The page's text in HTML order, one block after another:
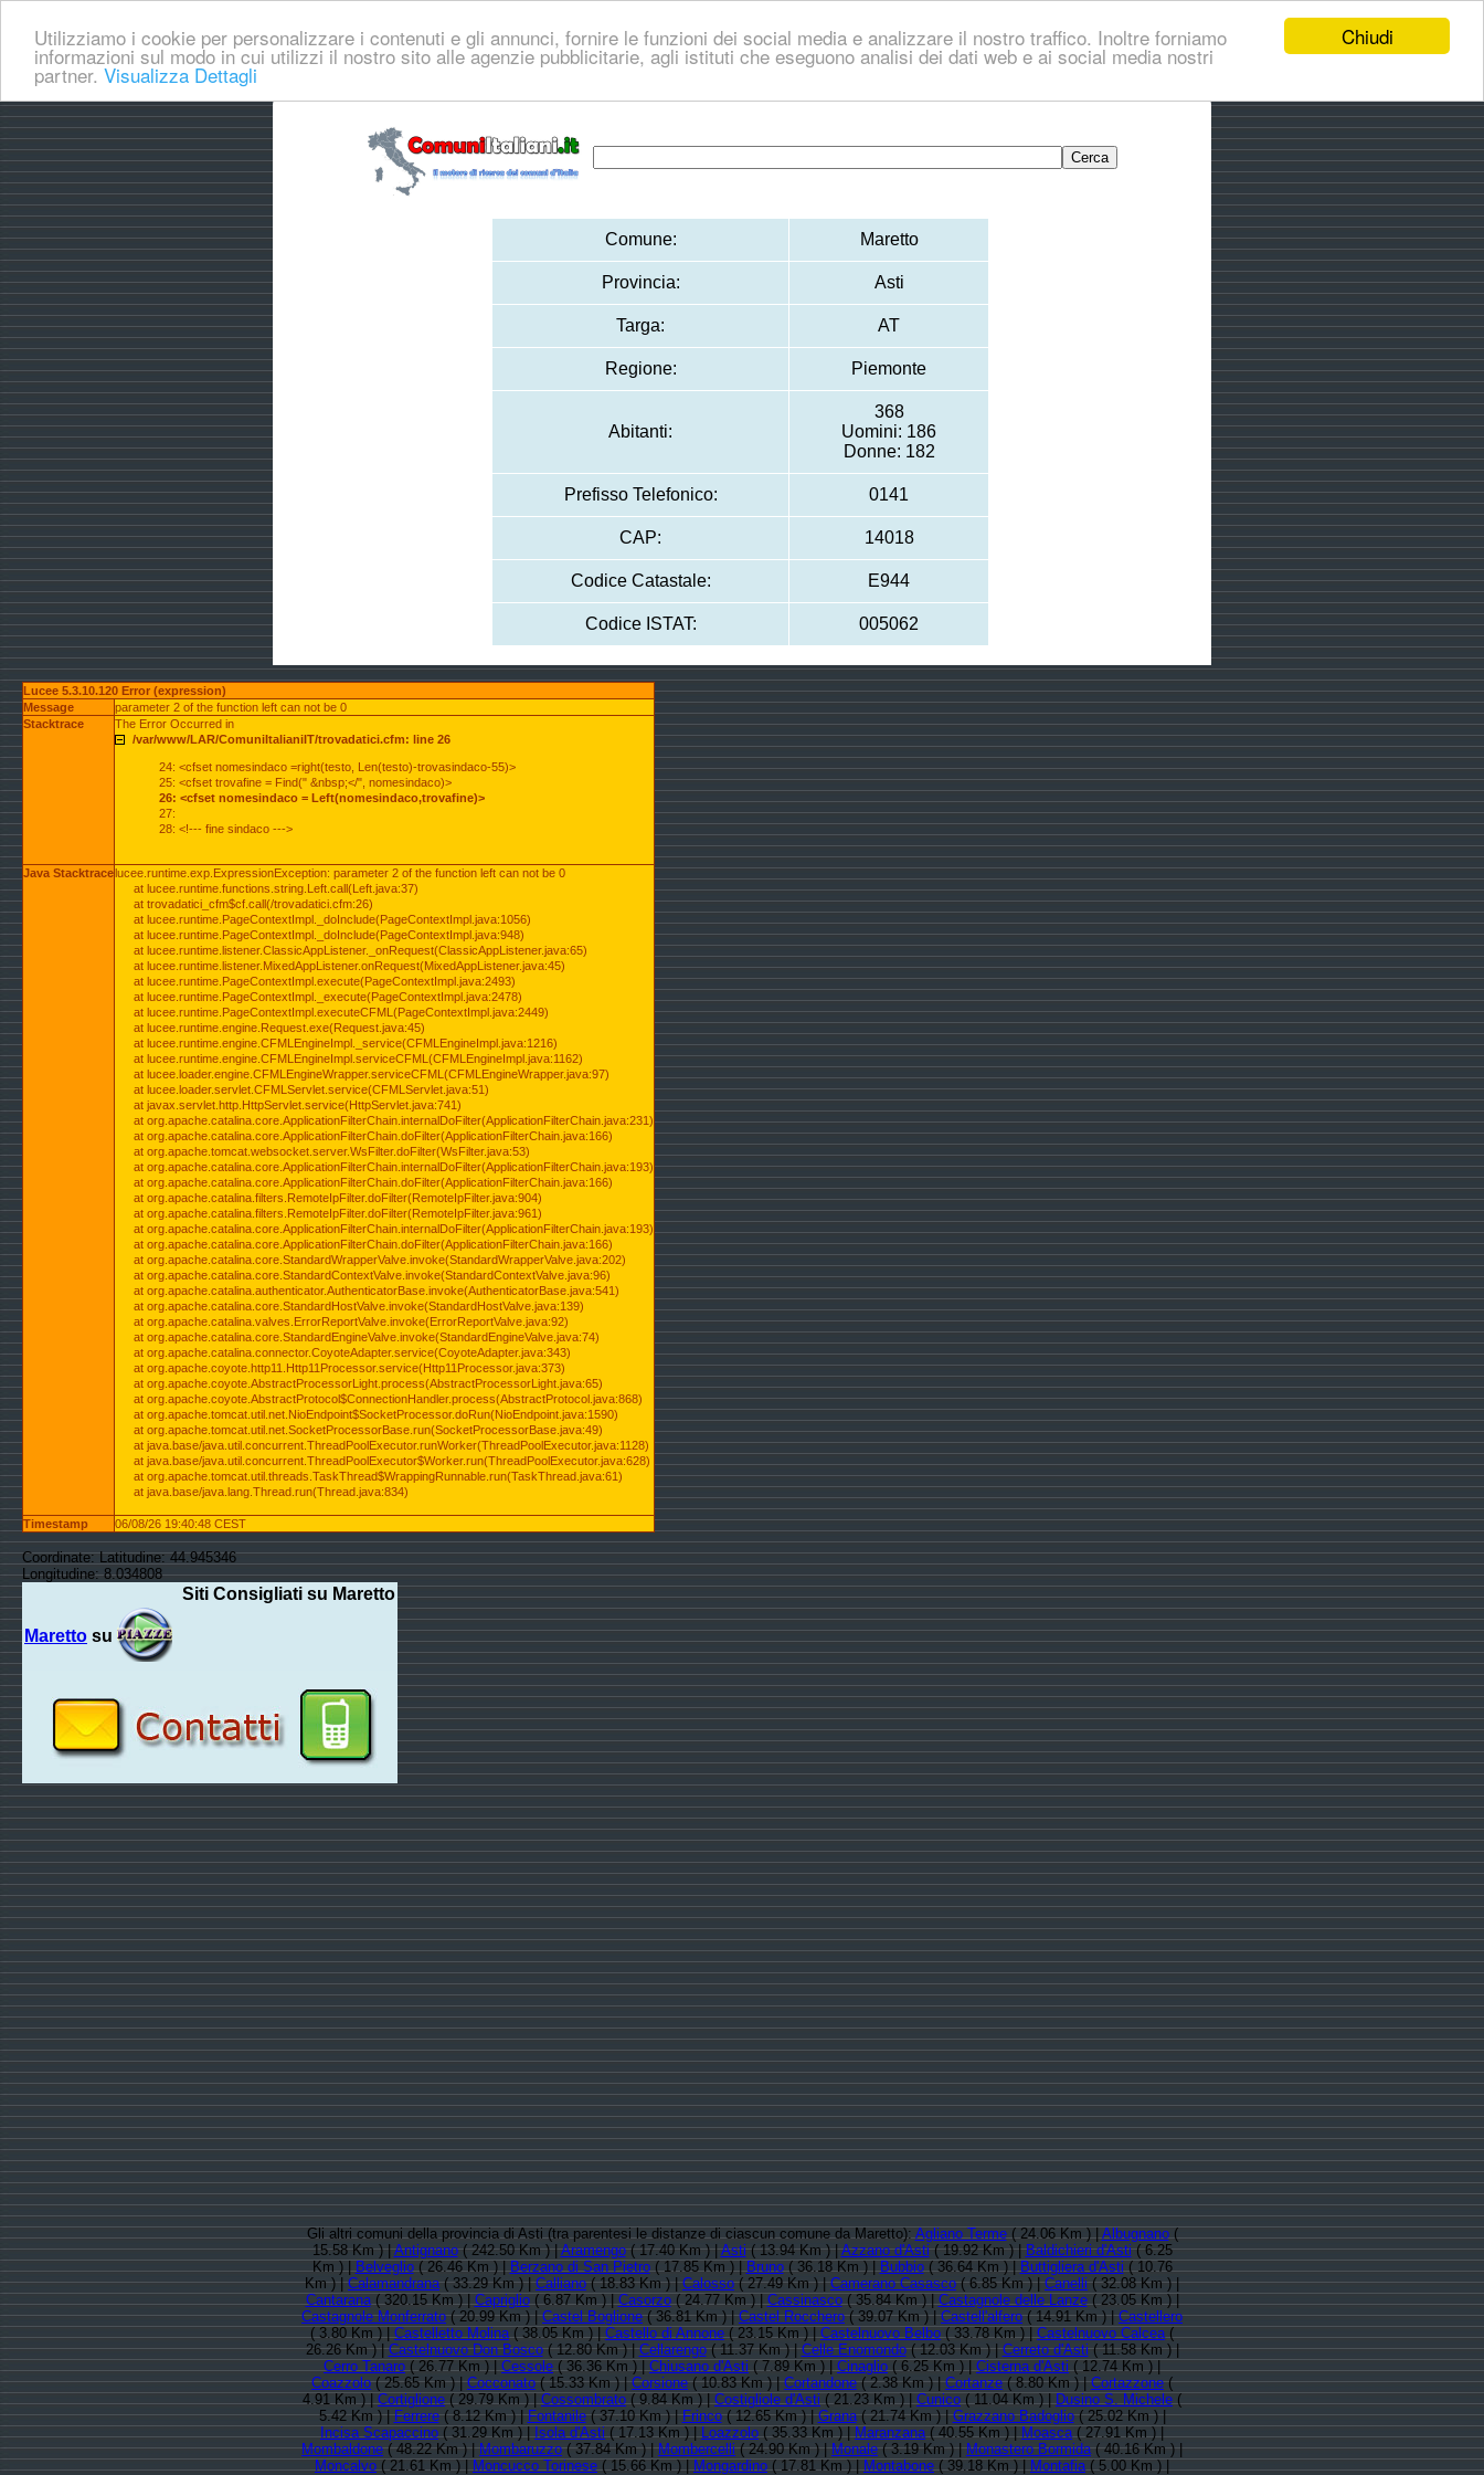
Chiudi
Utilizziamo i cookie per personalizzare i contenuti e gli annunci, fornire le funzioni dei social media e analizzare il nostro traffico. Inoltre forniamo
informazioni sul modo in cui utilizzi il nostro sito alle agenzie pubblicitarie, agli istituti che eseguono analisi dei dati web e ai social media nostri
partner. Visualizza Dettagli
Comune: Maretto
Provincia: Asti
Targa: AT
Regione: Piemonte
Abitanti:
368
Uomini: 186
Donne: 182
Prefisso Telefonico: 0141
CAP: 14018
Codice Catastale: E944
Codice ISTAT: 005062
Lucee 5.3.10.120 Error (expression)
Message
parameter 2 of the function left can not be 0
Stacktrace
The Error Occurred in
/var/www/LAR/ComuniItalianiIT/trovadatici.cfm: line 26
24: <cfset nomesindaco =right(testo, Len(testo)-trovasindaco-55)>
25: <cfset trovafine = Find(" &nbsp;</", nomesindaco)>
26: <cfset nomesindaco = Left(nomesindaco,trovafine)>
27:
28: <!--- fine sindaco --->
Java Stacktracelucee.runtime.exp.ExpressionException: parameter 2 of the function left can not be 0
at lucee.runtime.functions.string.Left.call(Left.java:37)
at trovadatici_cfm$cf.call(/trovadatici.cfm:26)
at lucee.runtime.PageContextImpl._doInclude(PageContextImpl.java:1056)
at lucee.runtime.PageContextImpl._doInclude(PageContextImpl.java:948)
at lucee.runtime.listener.ClassicAppListener._onRequest(ClassicAppListener.java:65)
at lucee.runtime.listener.MixedAppListener.onRequest(MixedAppListener.java:45)
at lucee.runtime.PageContextImpl.execute(PageContextImpl.java:2493)
at lucee.runtime.PageContextImpl._execute(PageContextImpl.java:2478)
at lucee.runtime.PageContextImpl.executeCFML(PageContextImpl.java:2449)
at lucee.runtime.engine.Request.exe(Request.java:45)
at lucee.runtime.engine.CFMLEngineImpl._service(CFMLEngineImpl.java:1216)
at lucee.runtime.engine.CFMLEngineImpl.serviceCFML(CFMLEngineImpl.java:1162)
at lucee.loader.engine.CFMLEngineWrapper.serviceCFML(CFMLEngineWrapper.java:97)
at lucee.loader.servlet.CFMLServlet.service(CFMLServlet.java:51)
at javax.servlet.http.HttpServlet.service(HttpServlet.java:741)
at org.apache.catalina.core.ApplicationFilterChain.internalDoFilter(ApplicationFilterChain.java:231)
at org.apache.catalina.core.ApplicationFilterChain.doFilter(ApplicationFilterChain.java:166)
at org.apache.tomcat.websocket.server.WsFilter.doFilter(WsFilter.java:53)
at org.apache.catalina.core.ApplicationFilterChain.internalDoFilter(ApplicationFilterChain.java:193)
at org.apache.catalina.core.ApplicationFilterChain.doFilter(ApplicationFilterChain.java:166)
at org.apache.catalina.filters.RemoteIpFilter.doFilter(RemoteIpFilter.java:904)
at org.apache.catalina.filters.RemoteIpFilter.doFilter(RemoteIpFilter.java:961)
at org.apache.catalina.core.ApplicationFilterChain.internalDoFilter(ApplicationFilterChain.java:193)
at org.apache.catalina.core.ApplicationFilterChain.doFilter(ApplicationFilterChain.java:166)
at org.apache.catalina.core.StandardWrapperValve.invoke(StandardWrapperValve.java:202)
at org.apache.catalina.core.StandardContextValve.invoke(StandardContextValve.java:96)
at org.apache.catalina.authenticator.AuthenticatorBase.invoke(AuthenticatorBase.java:541)
at org.apache.catalina.core.StandardHostValve.invoke(StandardHostValve.java:139)
at org.apache.catalina.valves.ErrorReportValve.invoke(ErrorReportValve.java:92)
at org.apache.catalina.core.StandardEngineValve.invoke(StandardEngineValve.java:74)
at org.apache.catalina.connector.CoyoteAdapter.service(CoyoteAdapter.java:343)
at org.apache.coyote.http11.Http11Processor.service(Http11Processor.java:373)
at org.apache.coyote.AbstractProcessorLight.process(AbstractProcessorLight.java:65)
at org.apache.coyote.AbstractProtocol$ConnectionHandler.process(AbstractProtocol.java:868)
at org.apache.tomcat.util.net.NioEndpoint$SocketProcessor.doRun(NioEndpoint.java:1590)
at org.apache.tomcat.util.net.SocketProcessorBase.run(SocketProcessorBase.java:49)
at java.base/java.util.concurrent.ThreadPoolExecutor.runWorker(ThreadPoolExecutor.java:1128)
at java.base/java.util.concurrent.ThreadPoolExecutor$Worker.run(ThreadPoolExecutor.java:628)
at org.apache.tomcat.util.threads.TaskThread$WrappingRunnable.run(TaskThread.java:61)
at java.base/java.lang.Thread.run(Thread.java:834)
Timestamp 06/08/26 19:40:48 CEST
Coordinate: Latitudine: 44.945346
Longitudine: 8.034808
Siti Consigliati su Maretto
Maretto su
Gli altri comuni della provincia di Asti (tra parentesi le distanze di ciascun comune da Maretto):Agliano Terme( 24.06 Km ) |Albugnano(
15.58 Km ) |Antignano( 242.50 Km ) |Aramengo( 17.40 Km ) |Asti( 13.94 Km ) |Azzano d'Asti( 19.92 Km ) |Baldichieri d'Asti( 6.25
Km ) |Belveglio( 26.46 Km ) |Berzano di San Pietro( 17.85 Km ) |Bruno( 36.18 Km ) |Bubbio( 36.64 Km ) |Buttigliera d'Asti( 10.76
Km ) |Calamandrana( 33.29 Km ) |Calliano( 18.83 Km ) |Calosso( 27.49 Km ) |Camerano Casasco( 6.85 Km ) |Canelli( 32.08 Km ) |
Cantarana( 320.15 Km ) |Capriglio( 6.87 Km ) |Casorzo( 24.77 Km ) |Cassinasco( 35.84 Km ) |Castagnole delle Lanze( 23.05 Km ) |
Castagnole Monferrato( 20.99 Km ) |Castel Boglione( 36.81 Km ) |Castel Rocchero( 39.07 Km ) |Castell'alfero( 14.91 Km ) |Castellero
( 3.80 Km ) |Castelletto Molina( 38.05 Km ) |Castello di Annone( 23.15 Km ) |Castelnuovo Belbo( 33.78 Km ) |Castelnuovo Calcea(
26.26 Km ) |Castelnuovo Don Bosco( 12.80 Km ) |Cellarengo( 11.37 Km ) |Celle Enomondo( 12.03 Km ) |Cerreto d'Asti( 11.58 Km ) |
Cerro Tanaro( 26.77 Km ) |Cessole( 36.36 Km ) |Chiusano d'Asti( 7.89 Km ) |Cinaglio( 6.25 Km ) |Cisterna d'Asti( 12.74 Km ) |
Coazzolo( 25.65 Km ) |Cocconato( 15.33 Km ) |Corsione( 10.83 Km ) |Cortandone( 2.38 Km ) |Cortanze( 8.80 Km ) |Cortazzone(
4.91 Km ) |Cortiglione( 29.79 Km ) |Cossombrato( 9.84 Km ) |Costigliole d'Asti( 21.23 Km ) |Cunico( 11.04 Km ) |Dusino S. Michele(
5.42 Km ) |Ferrere( 8.12 Km ) |Fontanile( 37.10 Km ) |Frinco( 12.65 Km ) |Grana( 21.74 Km ) |Grazzano Badoglio( 25.02 Km ) |
Incisa Scapaccino( 31.29 Km ) |Isola d'Asti( 17.13 Km ) |Loazzolo( 35.33 Km ) |Maranzana( 40.55 Km ) |Moasca( 27.91 Km ) |
Mombaldone( 48.22 Km ) |Mombaruzzo( 37.84 Km ) |Mombercelli( 24.90 Km ) |Monale( 3.19 Km ) |Monastero Bormida( 40.16 Km ) |
Moncalvo( 21.61 Km ) |Moncucco Torinese( 15.66 Km ) |Mongardino( 17.81 Km ) |Montabone( 39.18 Km ) |Montafia( 5.00 Km ) |